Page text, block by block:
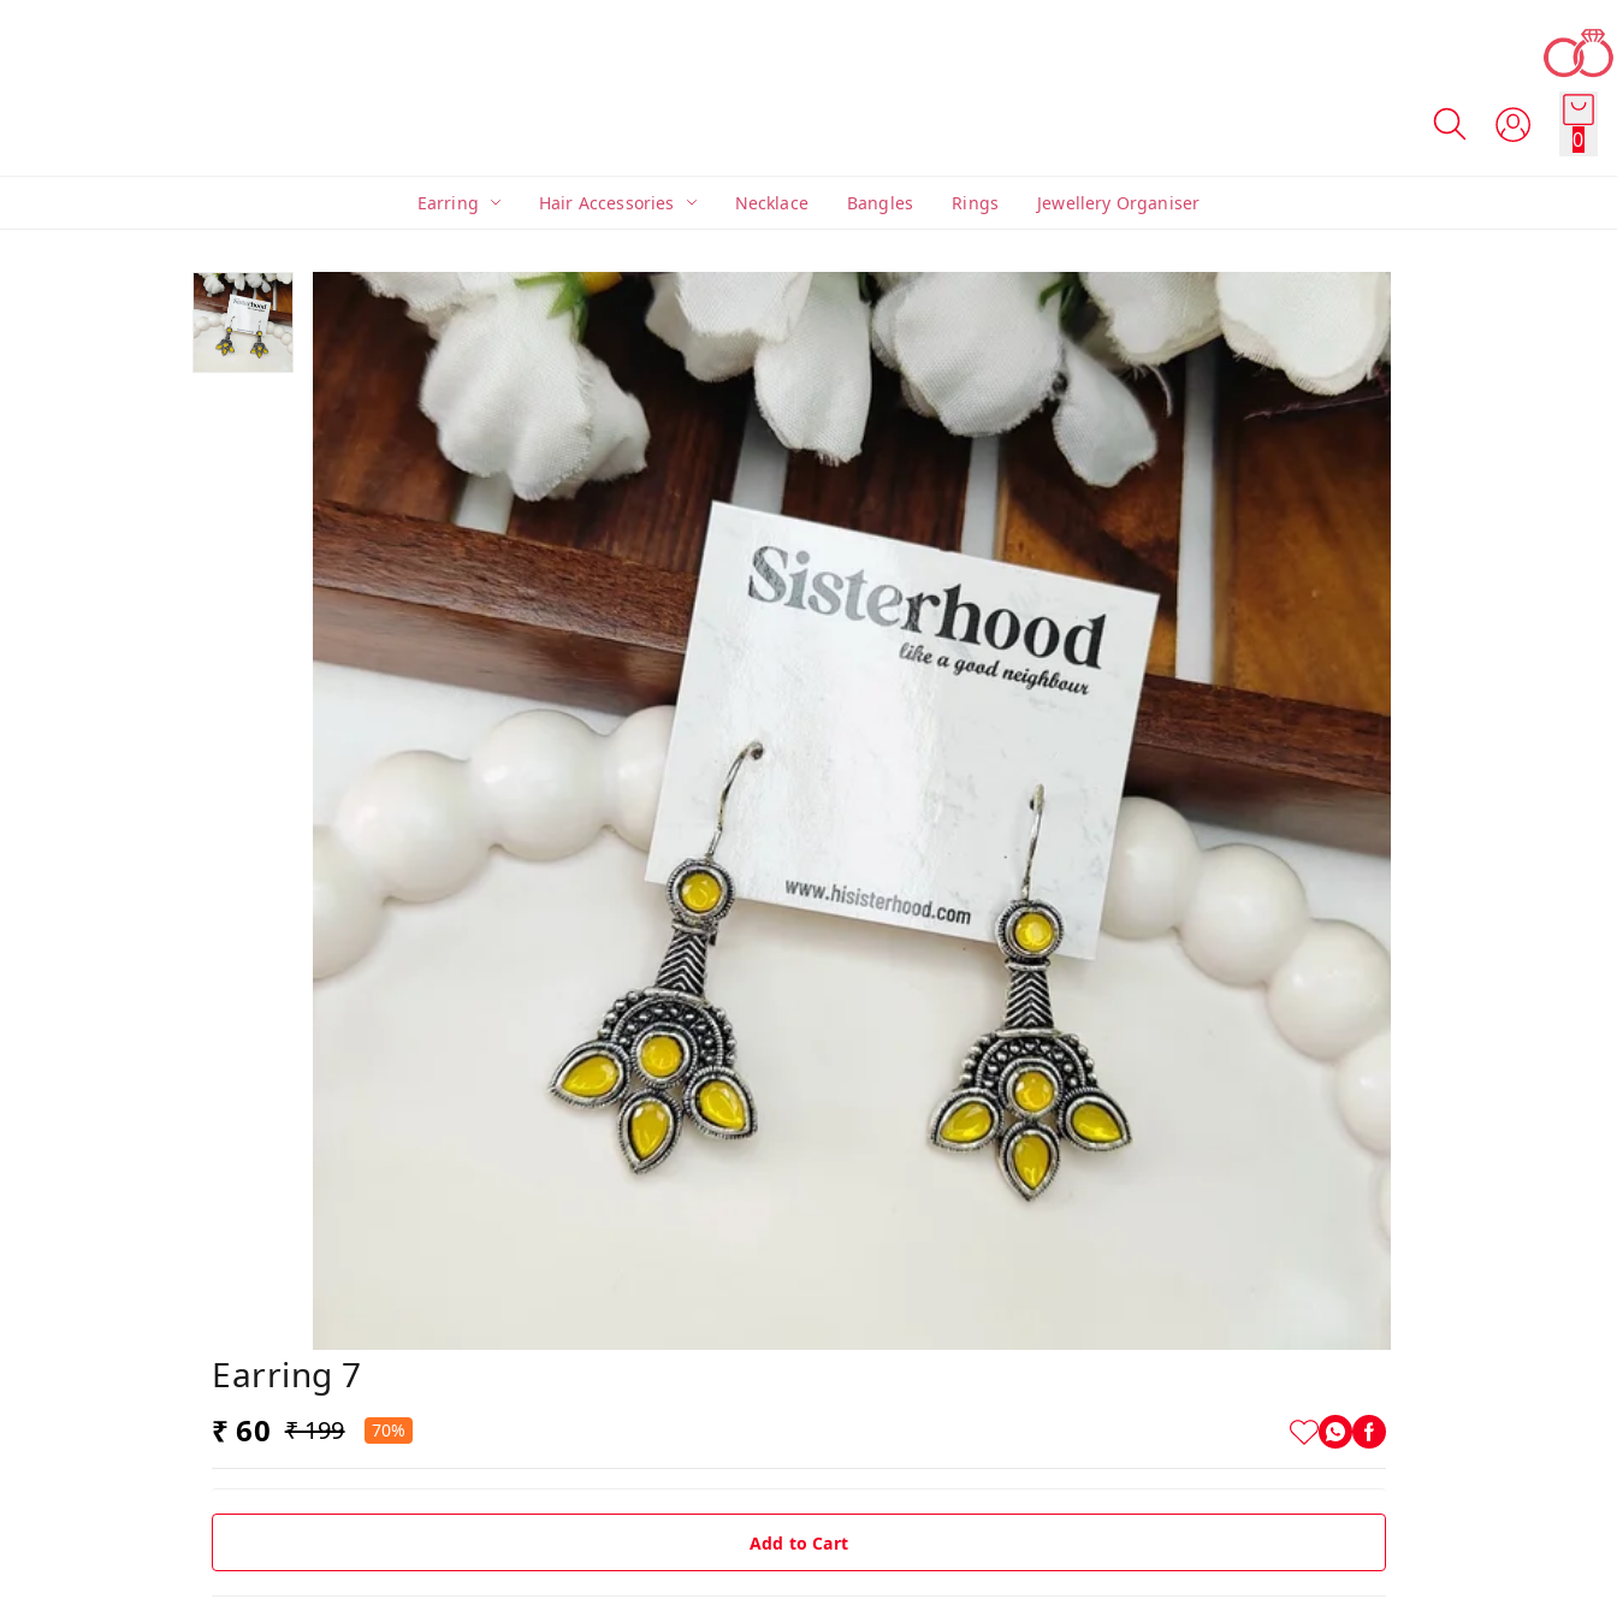
0
Earring Hair Accessories Necklace Bangles Rings Jewellery Organiser
Earring 7
₹ 60 ₹ 199 70%
Add to Cart